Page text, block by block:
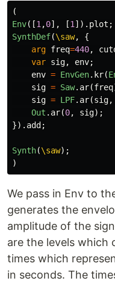
(
Env([1 ,0], [1 ]). plot ;
SynthDef(\saw,
{
arg freq=440,
var sig, env;
env = EnvGen. kr(
sig = Saw. ar(freq
sig = LPF. ar(sig,
Out . ar(0, sig);
}). add ;
Synth(\saw);
)
We pass in Env to
generates the
amplitude of the
are the levels which
times which
in seconds. The